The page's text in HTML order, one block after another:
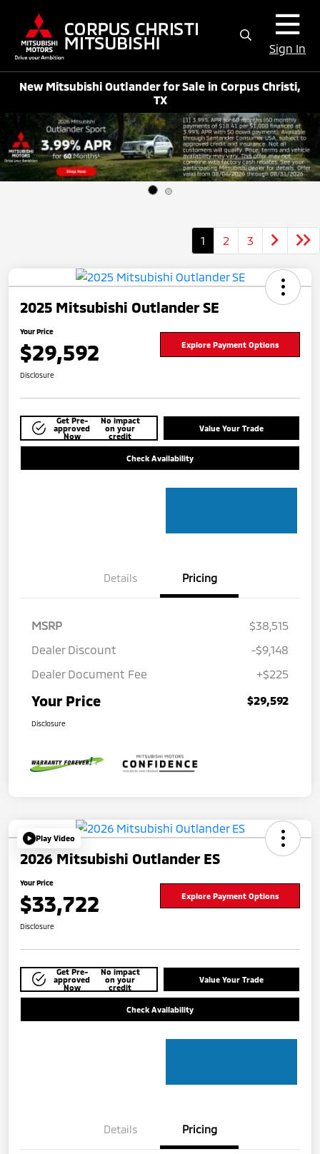
Sign In
New Mitsubishi Outlander for Sale in Corpus Christi,
TX
1 2 3
2025 Mitsubishi Outlander SE
Your Price
$29,592 Explore Payment Options
Disclosure
Get Pre-
approved
Now
No impact
on your
credit
Value Your Trade
Check Availability
Details Pricing
MSRP
$38,515
Dealer Discount
-$9,148
Dealer Document Fee
+$225
Your Price $29,592
Disclosure
Play Video
2026 Mitsubishi Outlander ES
Your Price
$33,722 Explore Payment Options
Disclosure
Get Pre-
approved
Now
No impact
on your
credit
Value Your Trade
Check Availability
Details Pricing